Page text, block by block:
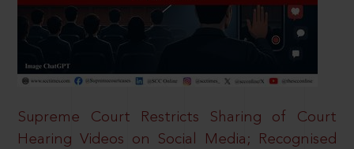
Supreme Court Restricts Sharing of Court
Hearing Videos on Social Media; Recognised